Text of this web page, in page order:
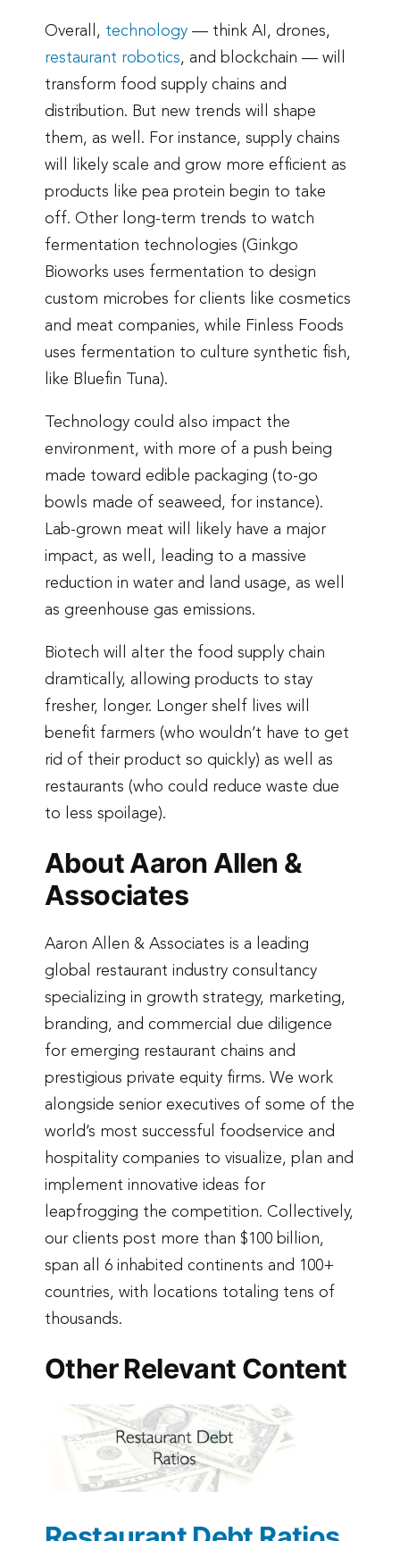
Overall, technology — think AI, drones,
restaurant robotics, and blockchain — will
transform food supply chains and
distribution. But new trends will shape
them, as well. For instance, supply chains
will likely scale and grow more efficient as
products like pea protein begin to take
off. Other long-term trends to watch
fermentation technologies (Ginkgo
Bioworks uses fermentation to design
custom microbes for clients like cosmetics
and meat companies, while Finless Foods
uses fermentation to culture synthetic fish,
like Bluefin Tuna).
Technology could also impact the
environment, with more of a push being
made toward edible packaging (to-go
bowls made of seaweed, for instance).
Lab-grown meat will likely have a major
impact, as well, leading to a massive
reduction in water and land usage, as well
as greenhouse gas emissions.
Biotech will alter the food supply chain
dramtically, allowing products to stay
fresher, longer. Longer shelf lives will
benefit farmers (who wouldn’t have to get
rid of their product so quickly) as well as
restaurants (who could reduce waste due
to less spoilage).
About Aaron Allen &
Associates
Aaron Allen & Associates is a leading
global restaurant industry consultancy
specializing in growth strategy, marketing,
branding, and commercial due diligence
for emerging restaurant chains and
prestigious private equity firms. We work
alongside senior executives of some of the
world’s most successful foodservice and
hospitality companies to visualize, plan and
implement innovative ideas for
leapfrogging the competition. Collectively,
our clients post more than $100 billion,
span all 6 inhabited continents and 100+
countries, with locations totaling tens of
thousands.
Other Relevant Content